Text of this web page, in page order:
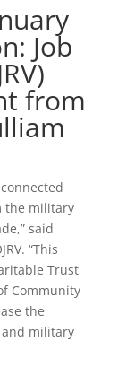
Job
from
the military
said
“This
Trust
Community
the
military